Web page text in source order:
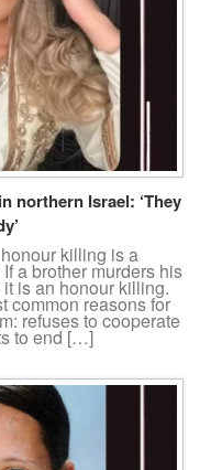
northern Israel: ‘They
killing is a
a brother murders his
is an honour killing.
common reasons for
refuses to cooperate
to end […]